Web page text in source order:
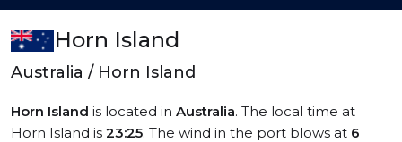
Horn Island
Australia / Horn Island
Horn Island is located in Australia. The local time at
Horn Island is 23:25. The wind in the port blows at 6